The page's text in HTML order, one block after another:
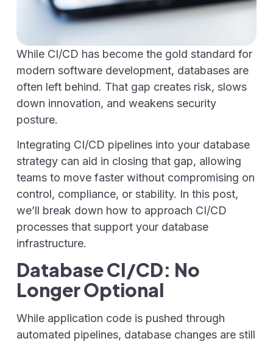
While CI/CD has become the gold standard for
modern software development, databases are
often left behind. That gap creates risk, slows
down innovation, and weakens security
posture.
Integrating CI/CD pipelines into your database
strategy can aid in closing that gap, allowing
teams to move faster without compromising on
control, compliance, or stability. In this post,
we’ll break down how to approach CI/CD
processes that support your database
infrastructure.
Database CI/CD: No
Longer Optional
While application code is pushed through
automated pipelines, database changes are still